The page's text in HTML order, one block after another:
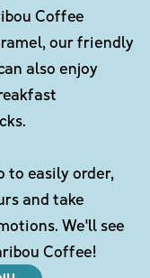
Coffee
our friendly
also enjoy
to easily order,
and take
We'll see
Coffee!